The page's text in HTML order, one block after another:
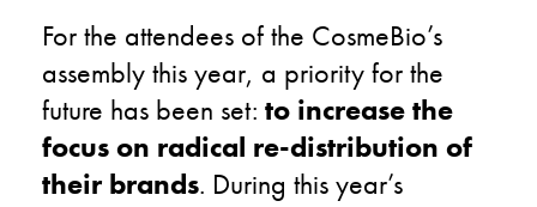
For the attendees of the CosmeBio’s
assembly this year, a priority for the
future has been set: to increase the
focus on radical re-distribution of
their brands. During this year’s